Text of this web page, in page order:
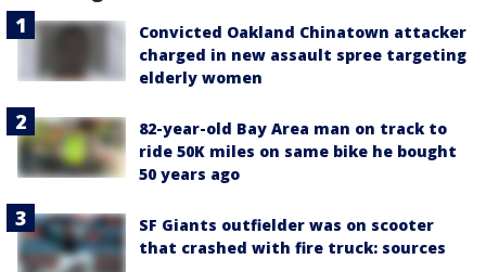
Convicted Oakland Chinatown attacker
charged in new assault spree targeting
elderly women
82-year-old Bay Area man on track to
ride 50K miles on same bike he bought
50 years ago
SF Giants outfielder was on scooter
that crashed with fire truck: sources